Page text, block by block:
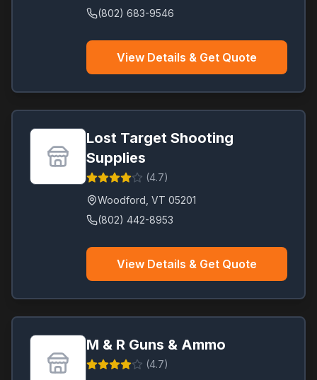
(802) 683-9546
View Details & Get Quote
Lost Target Shooting
Supplies
(4.7)
Woodford VT 05201
(802) 442-8953
View Details & Get Quote
M & R Guns & Ammo
(4.7)